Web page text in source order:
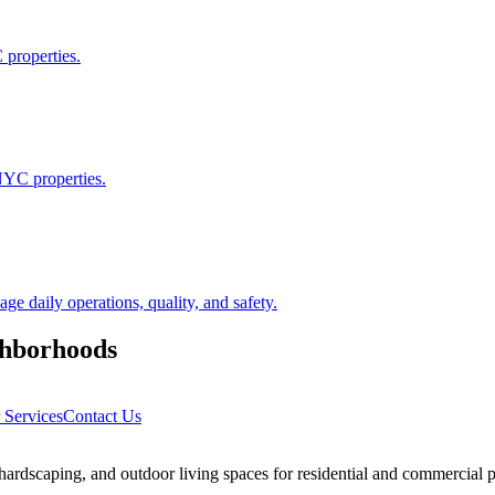
properties.
properties.
daily operations, quality, and safety.
Contact Us
and outdoor living spaces for residential and commercial